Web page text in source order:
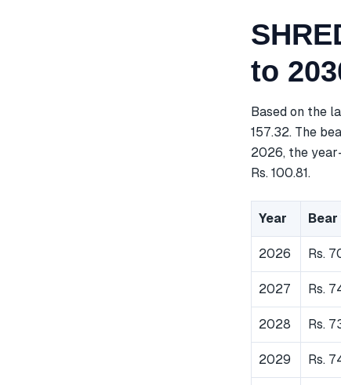
to
Based on the
157.32. The
2026, the
Rs. 100.81.
Year
2026 Rs.
2027 Rs.
2028 Rs.
2029 Rs.